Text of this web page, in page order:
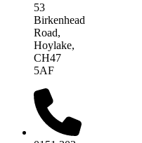
53
Birkenhead
Road,
Hoylake,
CH47
5AF